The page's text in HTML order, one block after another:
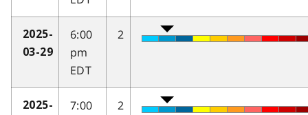
2025-
03-29
6:00
pm
EDT
2
2025-
7:00
2